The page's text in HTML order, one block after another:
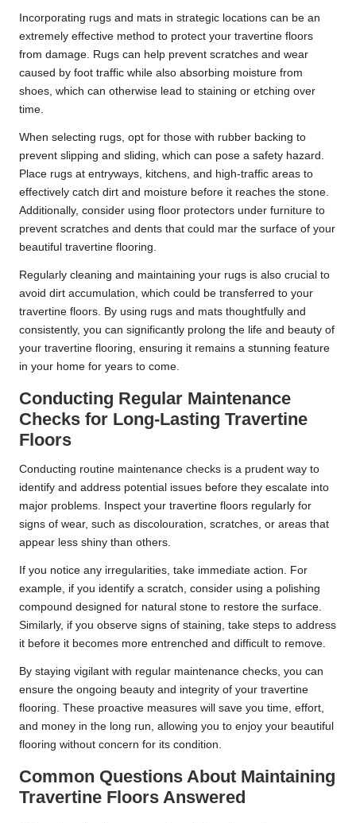
Incorporating rugs and mats in strategic locations can be an
extremely effective method to protect your travertine floors
from damage. Rugs can help prevent scratches and wear
caused by foot traffic while also absorbing moisture from
shoes, which can otherwise lead to staining or etching over
time.
When selecting rugs, opt for those with rubber backing to
prevent slipping and sliding, which can pose a safety hazard.
Place rugs at entryways, kitchens, and high-traffic areas to
effectively catch dirt and moisture before it reaches the stone.
Additionally, consider using floor protectors under furniture to
prevent scratches and dents that could mar the surface of your
beautiful travertine flooring.
Regularly cleaning and maintaining your rugs is also crucial to
avoid dirt accumulation, which could be transferred to your
travertine floors. By using rugs and mats thoughtfully and
consistently, you can significantly prolong the life and beauty of
your travertine flooring, ensuring it remains a stunning feature
in your home for years to come.
Conducting Regular Maintenance
Checks for Long-Lasting Travertine
Floors
Conducting routine maintenance checks is a prudent way to
identify and address potential issues before they escalate into
major problems. Inspect your travertine floors regularly for
signs of wear, such as discolouration, scratches, or areas that
appear less shiny than others.
If you notice any irregularities, take immediate action. For
example, if you identify a scratch, consider using a polishing
compound designed for natural stone to restore the surface.
Similarly, if you observe signs of staining, take steps to address
it before it becomes more entrenched and difficult to remove.
By staying vigilant with regular maintenance checks, you can
ensure the ongoing beauty and integrity of your travertine
flooring. These proactive measures will save you time, effort,
and money in the long run, allowing you to enjoy your beautiful
flooring without concern for its condition.
Common Questions About Maintaining
Travertine Floors Answered